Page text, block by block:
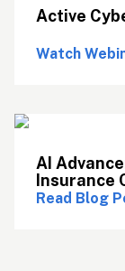
Active
Watch
AI
Insurance
Read Blog